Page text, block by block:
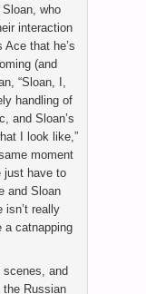
who
interaction
that he’s
(and
“Sloan, I,
handling of
and Sloan’s
I look like,”
moment
just have to
and Sloan
isn’t really
a catnapping
and
the Russian